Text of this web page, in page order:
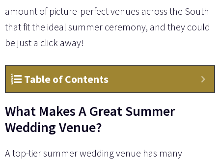
amount of picture-perfect venues across the South
that fit the ideal summer ceremony, and they could
be just a click away!
Table of Contents
What Makes A Great Summer
Wedding Venue?
A top-tier summer wedding venue has many